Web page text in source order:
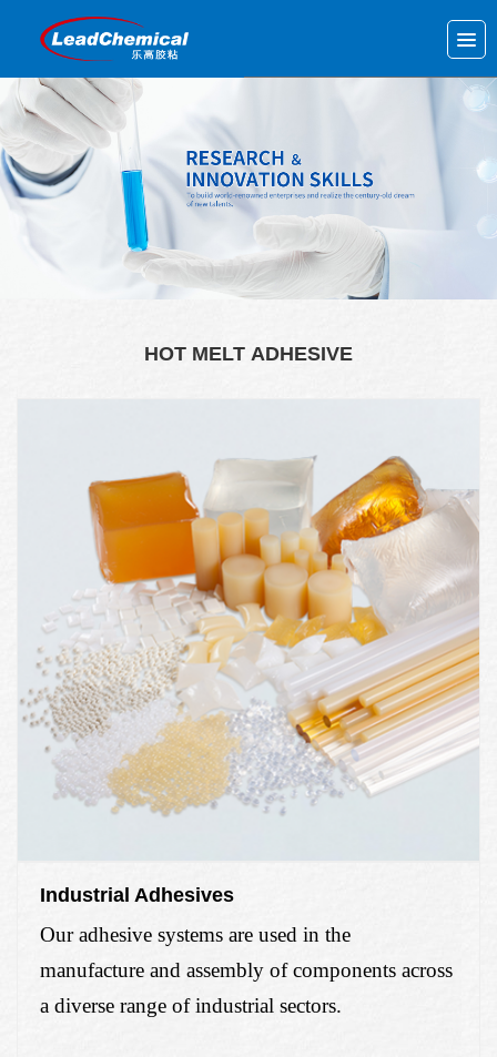
HOT MELT ADHESIVE
Industrial Adhesives
Our adhesive systems are used in the
manufacture and assembly of components across
a diverse range of industrial sectors.